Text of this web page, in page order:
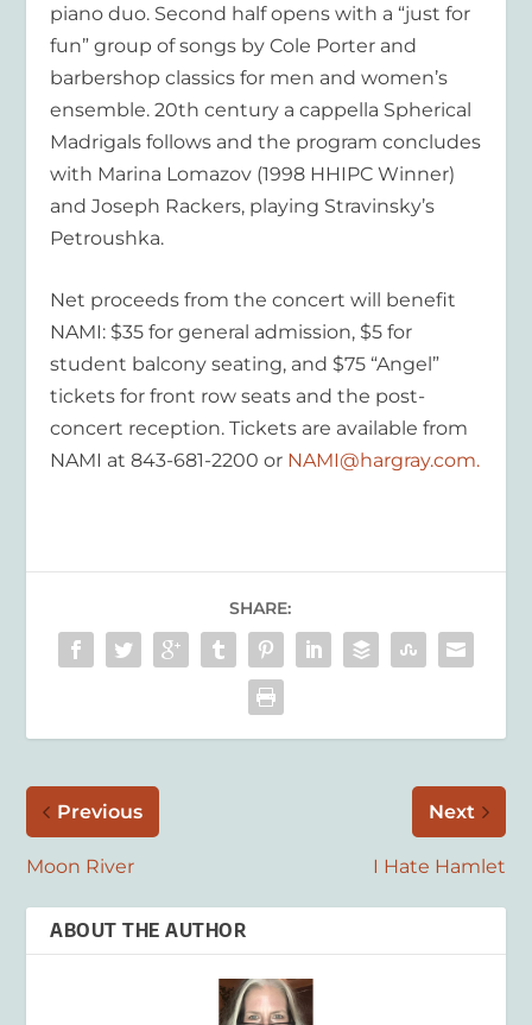
piano duo. Second half opens with a “just for
fun” group of songs by Cole Porter and
barbershop classics for men and women’s
ensemble. 20th century a cappella Spherical
Madrigals follows and the program concludes
with Marina Lomazov (1998 HHIPC Winner)
and Joseph Rackers, playing Stravinsky’s
Petroushka.
Net proceeds from the concert will benefit
NAMI: $35 for general admission, $5 for
student balcony seating, and $75 “Angel”
tickets for front row seats and the post-
concert reception. Tickets are available from
NAMI at 843-681-2200 or NAMI@hargray.com.
SHARE:
Previous
Moon River
Next
I Hate Hamlet
ABOUT THE AUTHOR